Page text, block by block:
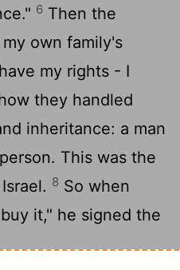
6 Then the
own family's
my rights - I
they handled
inheritance: a man
This was the
8 So when
it," he signed the